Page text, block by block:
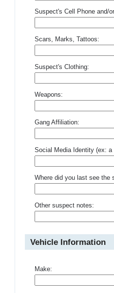
Suspect's Cell Phone and/
Scars, Marks, Tattoos:
Suspect's Clothing:
Weapons:
Gang Affiliation:
Social Media Identity (ex: a
Where did you last see the
Other suspect notes:
Vehicle Information
Make: